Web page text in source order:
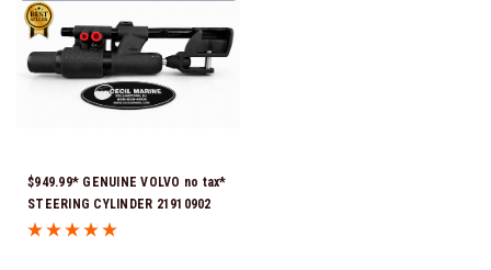
$949.99* GENUINE VOLVO no tax*
STEERING CYLINDER 21910902
(Volvo's previous part numbers